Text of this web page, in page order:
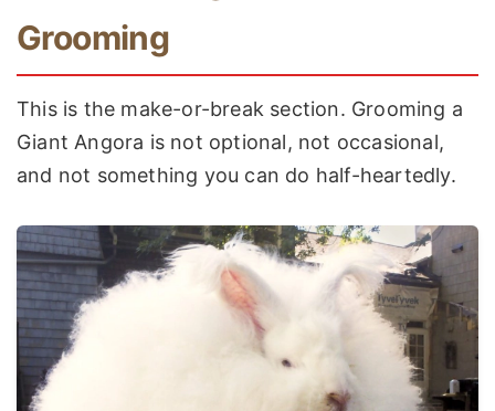
Grooming
This is the make-or-break section. Grooming a
Giant Angora is not optional, not occasional,
and not something you can do half-heartedly.